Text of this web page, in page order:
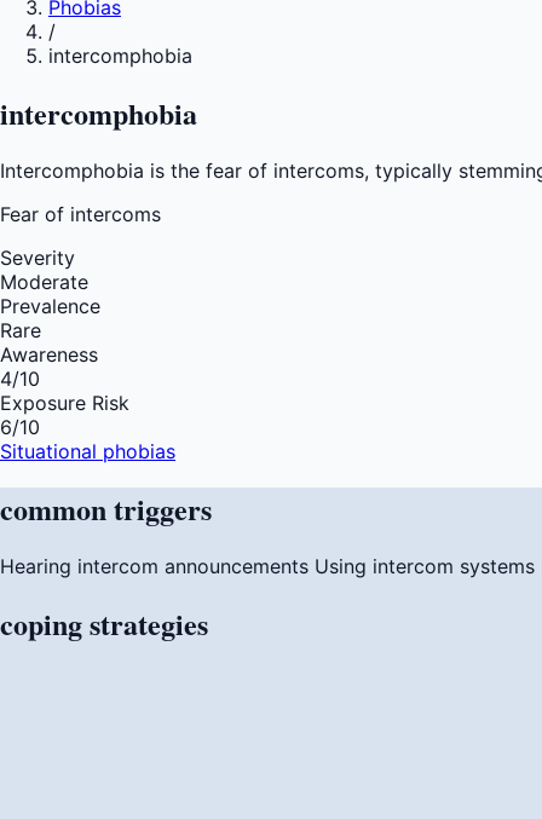
Phobias
/
intercomphobia
intercomphobia
Intercomphobia is the fear of intercoms, typically
Fear of intercoms
Severity
Moderate
Prevalence
Rare
Awareness
4/10
Exposure Risk
6/10
Situational phobias
commontriggers
Hearing intercom announcements Using intercom systems
copingstrategies